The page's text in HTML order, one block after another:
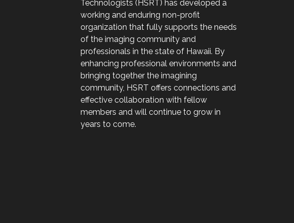
Technologists (HSRT) has developed a
working and enduring non-profit
organization that fully supports the needs
of the imaging community and
professionals in the state of Hawaii. By
enhancing professional environments and
bringing together the imagining
community, HSRT offers connections and
effective collaboration with fellow
members and will continue to grow in
years to come.